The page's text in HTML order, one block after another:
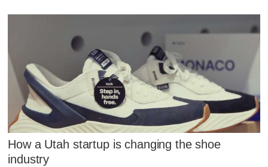
How a Utah startup is changing the shoe
industry